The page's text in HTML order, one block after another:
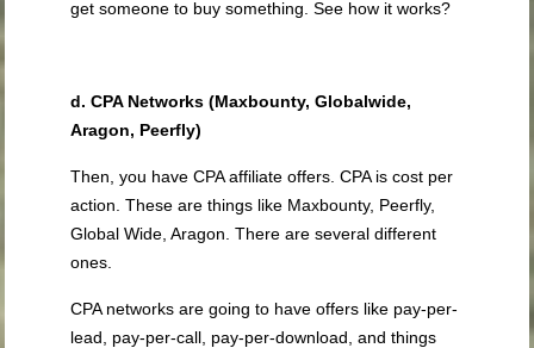
get someone to buy something. See how it works?
d. CPA Networks (Maxbounty, Globalwide,
Aragon, Peerfly)
Then, you have CPA affiliate offers. CPA is cost per
action. These are things like Maxbounty, Peerfly,
Global Wide, Aragon. There are several different
ones.
CPA networks are going to have offers like pay-per-
lead, pay-per-call, pay-per-download, and things